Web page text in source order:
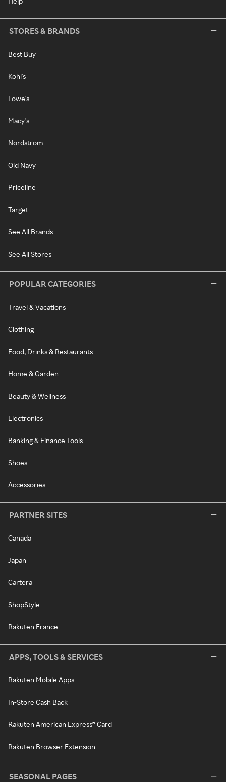
STORES & BRANDS
Best Buy
Kohl's
Lowe's
Macy's
Nordstrom
Old Navy
Priceline
Target
See All Brands
See All Stores
POPULAR CATEGORIES
Travel & Vacations
Clothing
Food, Drinks & Restaurants
Home & Garden
Beauty & Wellness
Electronics
Banking & Finance Tools
Shoes
Accessories
PARTNER SITES
Canada
Japan
Cartera
ShopStyle
Rakuten France
APPS, TOOLS & SERVICES
Rakuten Mobile Apps
In-Store Cash Back
Rakuten American Express® Card
Rakuten Browser Extension
SEASONAL PAGES